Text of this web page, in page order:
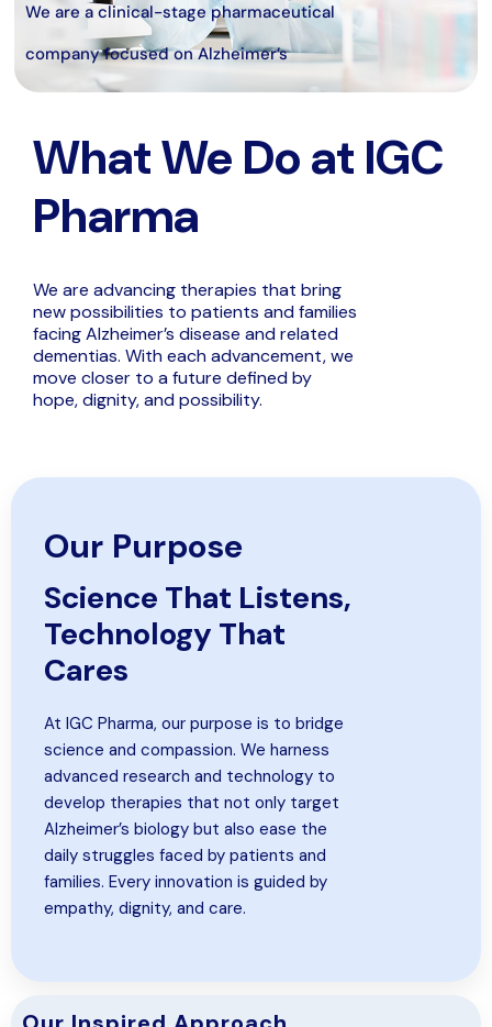
We are a clinical-stage pharmaceutical
company focused on Alzheimer’s
What We Do at IGC
Pharma
We are advancing therapies that bring
new possibilities to patients and families
facing Alzheimer’s disease and related
dementias. With each advancement, we
move closer to a future defined by
hope, dignity, and possibility.
Our Purpose
Science That Listens,
Technology That
Cares
At IGC Pharma, our purpose is to bridge
science and compassion. We harness
advanced research and technology to
develop therapies that not only target
Alzheimer’s biology but also ease the
daily struggles faced by patients and
families. Every innovation is guided by
empathy, dignity, and care.